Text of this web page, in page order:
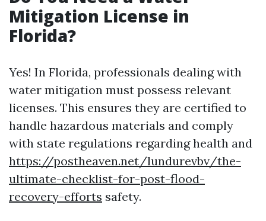
Mitigation License in
Florida?
Yes! In Florida, professionals dealing with
water mitigation must possess relevant
licenses. This ensures they are certified to
handle hazardous materials and comply
with state regulations regarding health and
https://postheaven.net/lundurevbv/the-
ultimate-checklist-for-post-flood-
recovery-efforts safety.